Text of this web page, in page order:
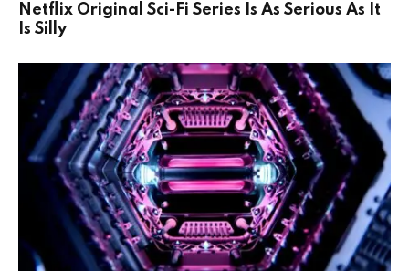
Netflix Original Sci-Fi Series Is As Serious As It
Is Silly